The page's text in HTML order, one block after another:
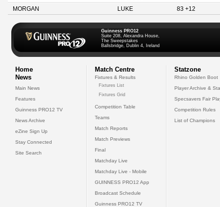
MORGAN
LUKE 83 +12
Guinness PRO12
Suite 208, Alexandra House,
The Sweepstakes
Ballsbridge, Dublin 4, Ireland
Home
News
Main News
Features
Guinness PRO12 TV
News Archive
eZine Sign Up
Stay Connected
Site Search
Match Centre
Fixtures & Results
Fixtures List
Fixtures Grid
Competition Table
Teams
Match Reports
Match Previews
Final
Matchday Live
Matchday Live - Mobile
GUINNESS PRO12 App
Broadcast Schedule
Guinness PRO12 TV
Statzone
Rhino Golden Boot
Player Archive &
Specsavers Fair
Competition Rules
List of Champions